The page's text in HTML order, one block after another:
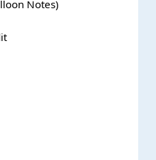
Notes)